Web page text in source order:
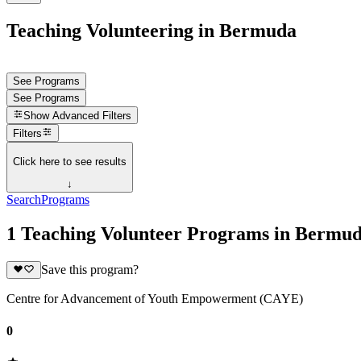
Teaching Volunteering in Bermuda
See Programs
See Programs
Show Advanced Filters
Filters
Click here to see results
↓
SearchPrograms
1 Teaching Volunteer Programs in
Save this program?
Centre for Advancement of Youth Empowerment (CAYE)
0